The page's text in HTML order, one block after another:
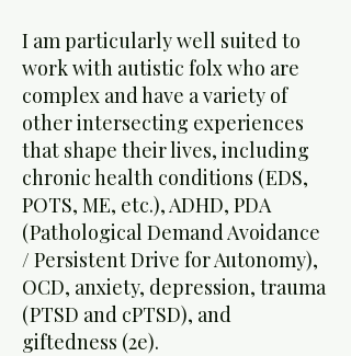
I am particularly well suited to
work with autistic folx who are
complex and have a variety of
other intersecting experiences
that shape their lives, including
chronic health conditions (EDS,
POTS, ME, etc.), ADHD, PDA
(Pathological Demand Avoidance
/ Persistent Drive for Autonomy),
OCD, anxiety, depression, trauma
(PTSD and cPTSD), and
giftedness (2e).